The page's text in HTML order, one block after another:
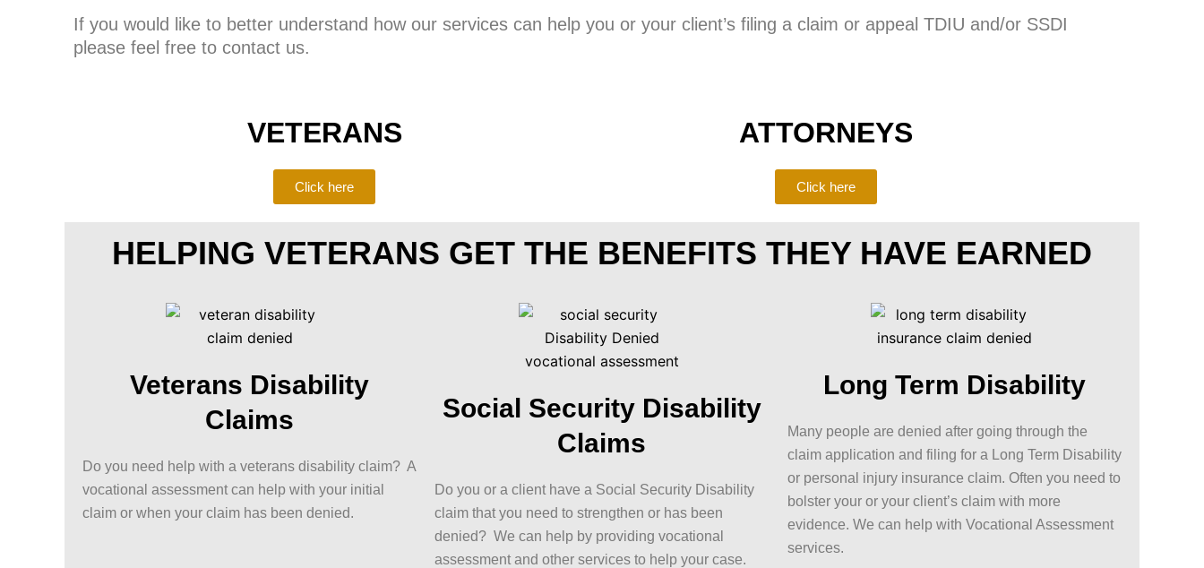
If you would like to better understand how our services can help you or your client’s filing a claim or appeal TDIU and/or SSDI
please feel free to contact us.
VETERANS
Click here
ATTORNEYS
Click here
HELPING VETERANS GET THE BENEFITS THEY HAVE EARNED
Veterans Disability
Claims
Do you need help with a veterans disability claim? A
vocational assessment can help with your initial
claim or when your claim has been denied.
Social Security Disability
Claims
Do you or a client have a Social Security Disability
claim that you need to strengthen or has been
denied? We can help by providing vocational
assessment and other services to help your case.
Long Term Disability
Many people are denied after going through the
claim application and filing for a Long Term Disability
or personal injury insurance claim. Often you need to
bolster your or your client’s claim with more
evidence. We can help with Vocational Assessment
services.